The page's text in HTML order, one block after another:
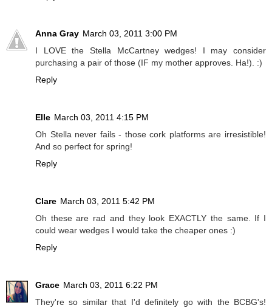
Anna Gray March 03, 2011 3:00 PM
I LOVE the Stella McCartney wedges! I may consider
purchasing a pair of those (IF my mother approves. Ha!). :)
Reply
Elle March 03, 2011 4:15 PM
Oh Stella never fails - those cork platforms are irresistible!
And so perfect for spring!
Reply
Clare March 03, 2011 5:42 PM
Oh these are rad and they look EXACTLY the same. If I
could wear wedges I would take the cheaper ones :)
Reply
Grace March 03, 2011 6:22 PM
They're so similar that I'd definitely go with the BCBG's!